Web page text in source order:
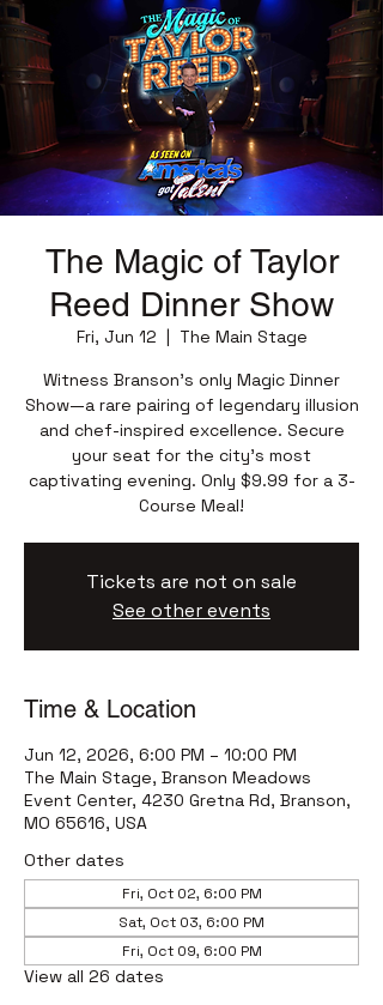
The Magic of Taylor
Reed Dinner Show
Fri, Jun 12
  |
The Main Stage
Witness Branson’s only Magic Dinner
Show—a rare pairing of legendary illusion
and chef-inspired excellence. Secure
your seat for the city’s most
captivating evening. Only $9.99 for a 3-
Course Meal!
Tickets are not on sale
See other events
Time & Location
Jun 12, 2026, 6:00 PM – 10:00 PM
The Main Stage, Branson Meadows
Event Center, 4230 Gretna Rd, Branson,
MO 65616, USA
Other dates
Fri, Oct 02, 6:00 PM
Sat, Oct 03, 6:00 PM
Fri, Oct 09, 6:00 PM
View all 26 dates